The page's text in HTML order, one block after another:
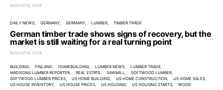
AUGUST 6, 2026
DAILY NEWS GERMANY GERMANY LUMBER TIMBER TRADE
German timber trade shows signs of recovery, but the
market is still waiting for a real turning point
AUGUST 6, 2026
BUILDING FINLAND HOMEBUILDING LUMBER NEWS
LUMBER TRADE
MADISONS LUMBER REPORTER
REAL ESTATE SAWMILL
SOFTWOOD LUMBER
SOFTWOOD LUMBER PRICES
US HOME BUILDING US HOME CONSTRUCTION
US HOME SALES
US HOUSE INVENTORY
US HOUSE PRICES US HOUSING US HOUSING STARTS WOOD